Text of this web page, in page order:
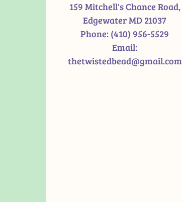
159 Mitchell's Chance Road,
Edgewater MD 21037
Phone: (410) 956-5529
Email:
thetwistedbead@gmail.com